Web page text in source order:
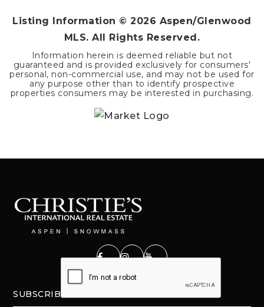
Listing Information ©2026 Aspen/Glenwood
MLS. All Rights Reserved.
Information herein is deemed reliable but not
guaranteed and is provided exclusively for consumers'
personal, non-commercial use, and may not be used for
any purpose other than to identify prospective
properties consumers may be interested in purchasing.
SUBSCRIBE